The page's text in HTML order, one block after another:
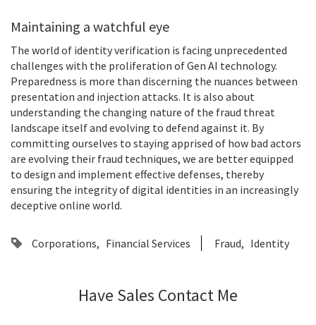
Maintaining a watchful eye
The world of identity verification is facing unprecedented
challenges with the proliferation of Gen AI technology.
Preparedness is more than discerning the nuances between
presentation and injection attacks. It is also about
understanding the changing nature of the fraud threat
landscape itself and evolving to defend against it. By
committing ourselves to staying apprised of how bad actors
are evolving their fraud techniques, we are better equipped
to design and implement effective defenses, thereby
ensuring the integrity of digital identities in an increasingly
deceptive online world.
Corporations Financial Services Fraud Identity
Have Sales Contact Me